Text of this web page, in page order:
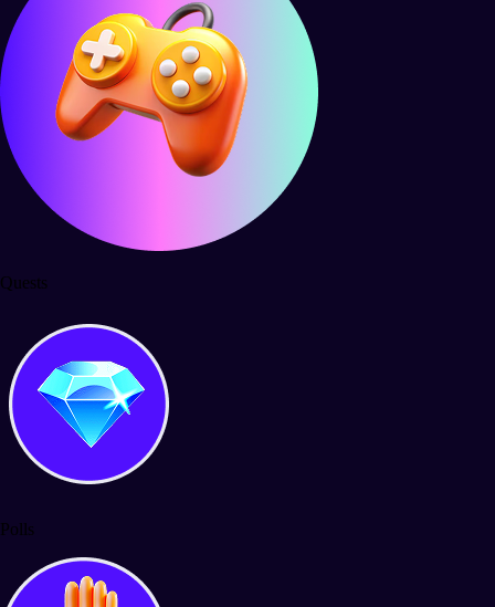
Quests
Polls